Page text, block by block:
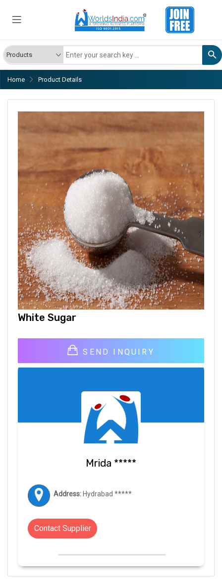
Home Product Details
White Sugar
SEND INQUIRY
Mrida *****
Address: Hydrabad *****
Contact Supplier